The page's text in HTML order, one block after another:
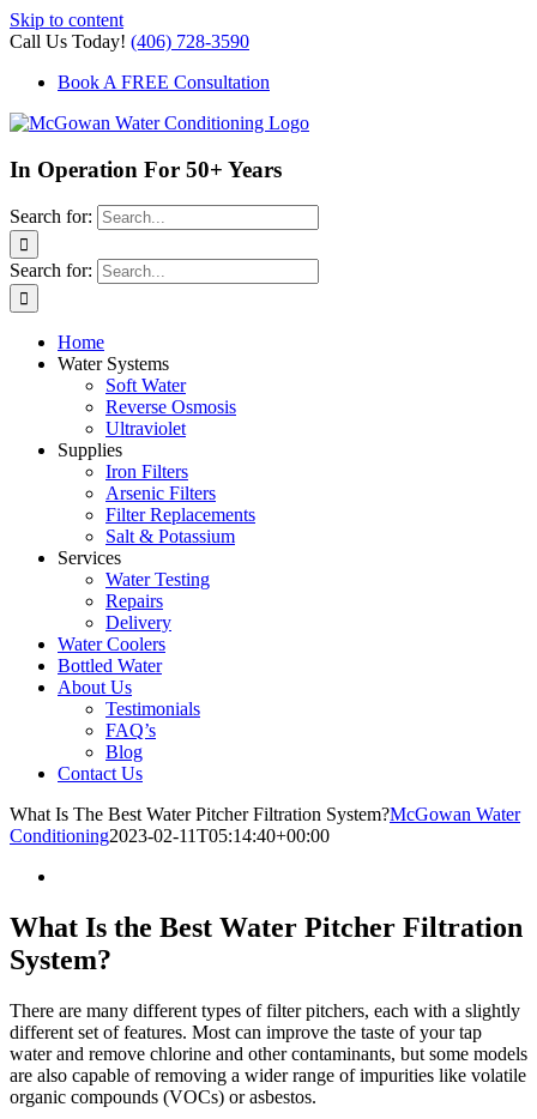
Skip to content
Call Us Today! (406) 728-3590
Book A FREE Consultation
In Operation For 50+ Years
Search for:
Search for:
Home
Water Systems
Soft Water
Reverse Osmosis
Ultraviolet
Supplies
Iron Filters
Arsenic Filters
Filter Replacements
Salt & Potassium
Services
Water Testing
Repairs
Delivery
Water Coolers
Bottled Water
About Us
Testimonials
FAQ’s
Blog
Contact Us
What Is The Best Water Pitcher Filtration System?McGowan Water
Conditioning2023-02-11T05:14:40+00:00
What Is the Best Water Pitcher Filtration
System?
There are many different types of filter pitchers, each with a slightly
different set of features. Most can improve the taste of your tap
water and remove chlorine and other contaminants, but some models
are also capable of removing a wider range of impurities like volatile
organic compounds (VOCs) or asbestos.